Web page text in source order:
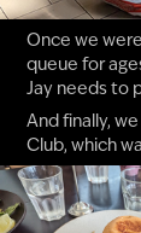
Once we
queue for
Jay needs to
And finally,
Club, which